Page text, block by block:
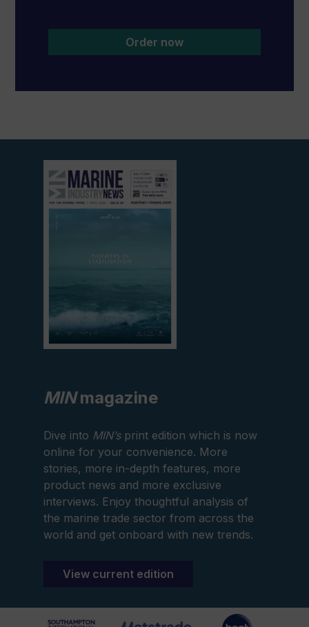
Order now
View
current
edition
MINmagazine
Dive into MIN’sprint edition which is now
online for your convenience. More
stories, more in-depth features, more
product news and more exclusive
interviews. Enjoy thoughtful analysis of
the marine trade sector from across the
world and get onboard with new trends.
View current edition